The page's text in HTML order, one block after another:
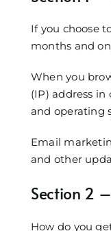
If you choose
months and
When you
(IP) address
and operating
Email
and other
Section 2
How do you